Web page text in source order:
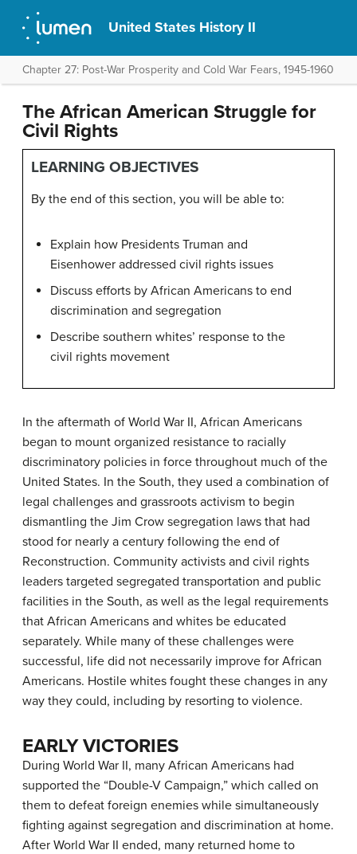
United States History II
Chapter 27: Post-War Prosperity and Cold War Fears, 1945-1960
The African American Struggle for
Civil Rights
LEARNING OBJECTIVES
By the end of this section, you will be able to:
Explain how Presidents Truman and
Eisenhower addressed civil rights issues
Discuss efforts by African Americans to end
discrimination and segregation
Describe southern whites’ response to the
civil rights movement
In the aftermath of World War II, African Americans
began to mount organized resistance to racially
discriminatory policies in force throughout much of the
United States. In the South, they used a combination of
legal challenges and grassroots activism to begin
dismantling the Jim Crow segregation laws that had
stood for nearly a century following the end of
Reconstruction. Community activists and civil rights
leaders targeted segregated transportation and public
facilities in the South, as well as the legal requirements
that African Americans and whites be educated
separately. While many of these challenges were
successful, life did not necessarily improve for African
Americans. Hostile whites fought these changes in any
way they could, including by resorting to violence.
EARLY VICTORIES
During World War II, many African Americans had
supported the “Double-V Campaign,” which called on
them to defeat foreign enemies while simultaneously
fighting against segregation and discrimination at home.
After World War II ended, many returned home to